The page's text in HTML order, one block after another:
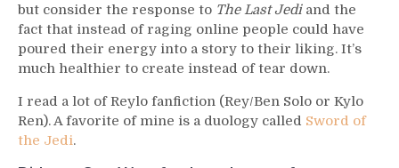
but consider the response to The Last Jedi and the
fact that instead of raging online people could have
poured their energy into a story to their liking. It’s
much healthier to create instead of tear down.
I read a lot of Reylo fanfiction (Rey/Ben Solo or Kylo
Ren). A favorite of mine is a duology called Sword of
the Jedi.